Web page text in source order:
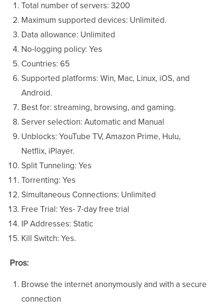
Total number of servers: 3200
Maximum supported devices: Unlimited.
Data allowance: Unlimited
No-logging policy: Yes
Countries: 65
Supported platforms: Win, Mac, Linux, iOS, and
Android.
Best for: streaming, browsing, and gaming.
Server selection: Automatic and Manual
Unblocks: YouTube TV, Amazon Prime, Hulu,
Netflix, iPlayer.
Split Tunneling: Yes
Torrenting: Yes
Simultaneous Connections: Unlimited
Free Trial: Yes- 7-day free trial
IP Addresses: Static
Kill Switch: Yes.
Pros:
Browse the internet anonymously and with a secure
connection